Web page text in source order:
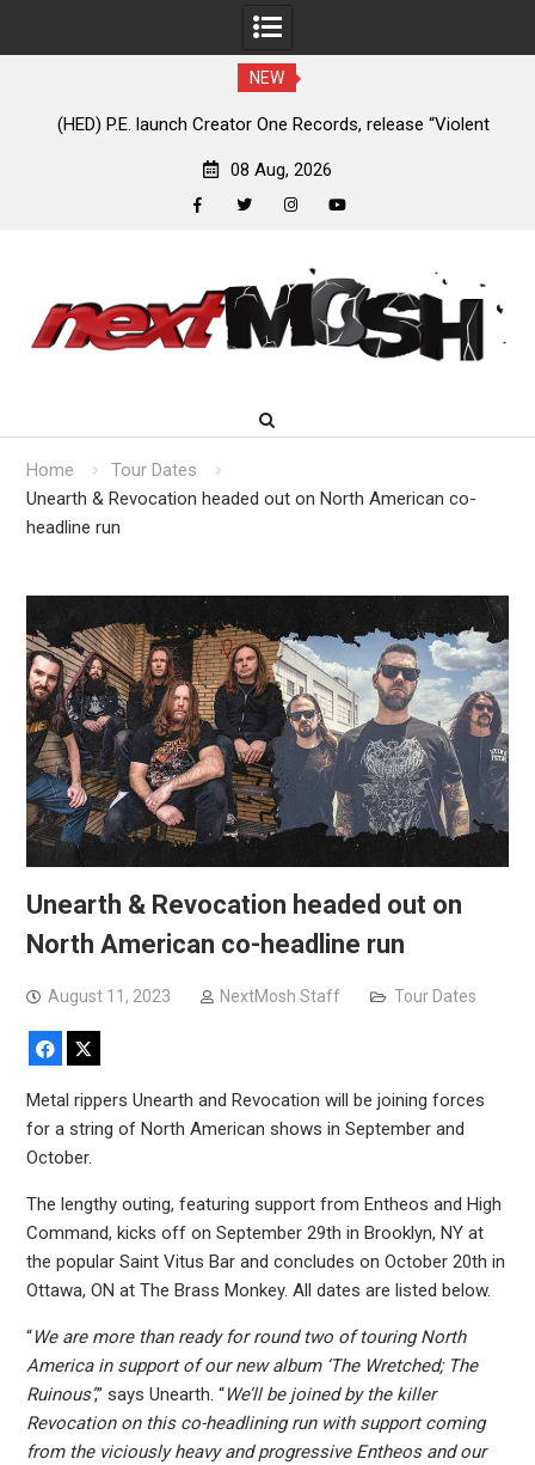
NEW
(HED) P.E. launch Creator One Records, release “Violent
08 Aug, 2026
content
Home
Tour Dates
Unearth & Revocation headed out on North American co-
headline run
Unearth & Revocation headed out on
North American co-headline run
August 11, 2023 NextMosh Staff Tour Dates
Facebook
Metal rippers Unearth and Revocation will be joining forces
for a string of North American shows in September and
October.
The lengthy outing, featuring support from Entheos and High
Command, kicks off on September 29th in Brooklyn, NY at
the popular Saint Vitus Bar and concludes on October 20th in
Ottawa, ON at The Brass Monkey. All dates are listed below.
“We are more than ready for round two of touring North
America in support of our new album ‘The Wretched; The
Ruinous’,” says Unearth. “We’ll be joined by the killer
Revocation on this co-headlining run with support coming
from the viciously heavy and progressive Entheos and our